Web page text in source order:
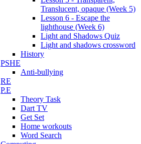
Translucent, opaque (Week 5)
Lesson 6 - Escape the
lighthouse (Week 6)
Light and Shadows Quiz
Light and shadows crossword
History
PSHE
Anti-bullying
RE
P.E
Theory Task
Dart TV
Get Set
Home workouts
Word Search